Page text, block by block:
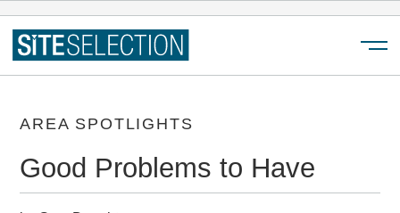
AREA SPOTLIGHTS
Good Problems to Have